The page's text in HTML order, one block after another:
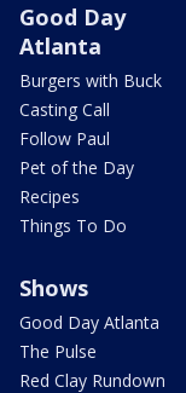
Good Day
Atlanta
Burgers with Buck
Casting Call
Follow Paul
Pet of the Day
Recipes
Things To Do
Shows
Good Day Atlanta
The Pulse
Red Clay Rundown